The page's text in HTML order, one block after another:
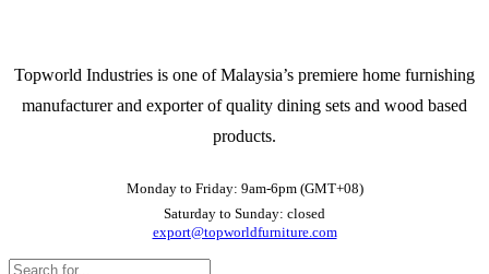
Topworld Industries is one of Malaysia’s premiere home furnishing
manufacturer and exporter of quality dining sets and wood based
products.
Monday to Friday: 9am-6pm (GMT+08)
Saturday to Sunday: closed
export@topworldfurniture.com